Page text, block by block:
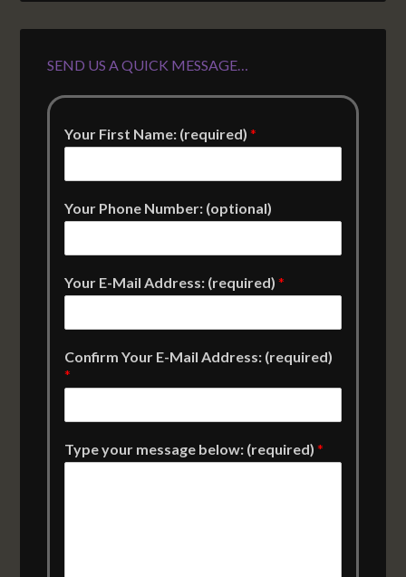
SEND US A QUICK MESSAGE…
Your First Name: (required)*
Your Phone Number: (optional)
Your E-Mail Address: (required)*
Confirm Your E-Mail Address: (required)
*
Type your message below: (required)*